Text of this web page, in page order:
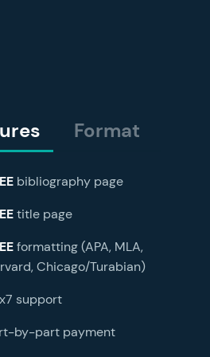
Format
bibliography page
title page
formatting (APA, MLA,
Chicago/Turabian)
support
by-part payment